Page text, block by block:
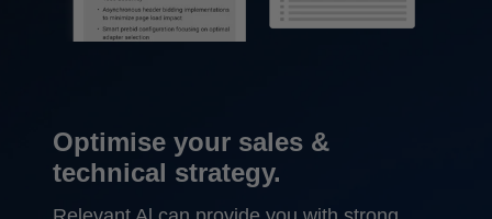
Optimise your sales &
technical strategy.